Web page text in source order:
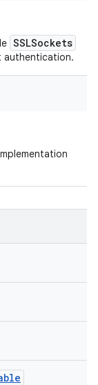
SSLSockets
authentication.